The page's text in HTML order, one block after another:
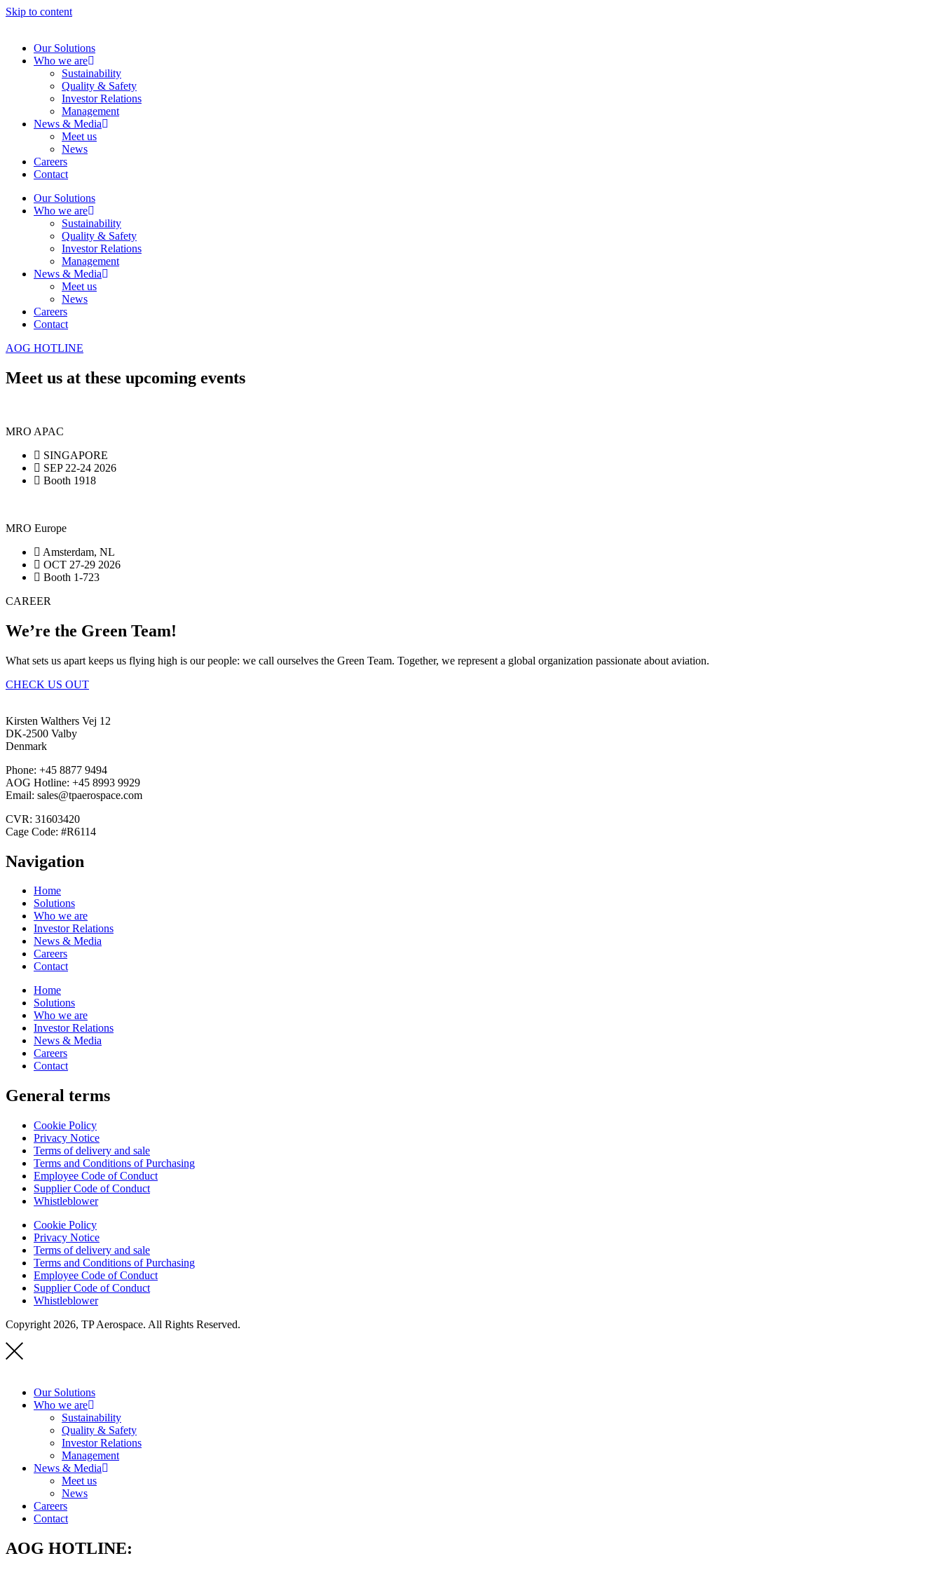
Skip to content
Our Solutions
Who we are
Sustainability
Quality & Safety
Investor Relations
Management
News & Media
Meet us
News
Careers
Contact
Our Solutions
Who we are
Sustainability
Quality & Safety
Investor Relations
Management
News & Media
Meet us
News
Careers
Contact
AOG HOTLINE
Meet us at these upcoming events
MRO APAC
SINGAPORE
SEP 22-24 2026
Booth 1918
MRO Europe
Amsterdam, NL
OCT 27-29 2026
Booth 1-723
CAREER
We’re the Green Team!
What sets us apart keeps us flying high is our people: we call ourselves the Green Team. Together, we represent a global organization passionate about aviation.
CHECK US OUT
Kirsten Walthers Vej 12
DK-2500 Valby
Denmark
Phone: +45 8877 9494
AOG Hotline: +45 8993 9929
Email: sales@tpaerospace.com
CVR: 31603420
Cage Code: #R6114
Navigation
Home
Solutions
Who we are
Investor Relations
News & Media
Careers
Contact
Home
Solutions
Who we are
Investor Relations
News & Media
Careers
Contact
General terms
Cookie Policy
Privacy Notice
Terms of delivery and sale
Terms and Conditions of Purchasing
Employee Code of Conduct
Supplier Code of Conduct
Whistleblower
Cookie Policy
Privacy Notice
Terms of delivery and sale
Terms and Conditions of Purchasing
Employee Code of Conduct
Supplier Code of Conduct
Whistleblower
Copyright 2026, TP Aerospace. All Rights Reserved.
Our Solutions
Who we are
Sustainability
Quality & Safety
Investor Relations
Management
News & Media
Meet us
News
Careers
Contact
AOG HOTLINE: